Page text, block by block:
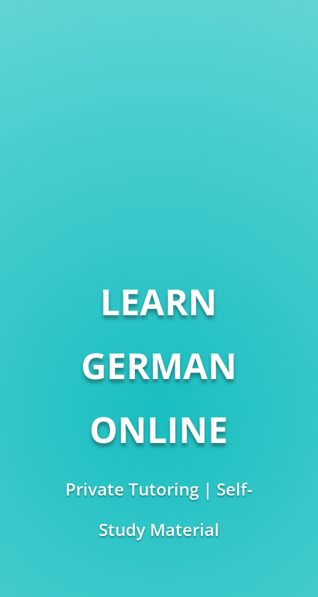
LEARN
GERMAN
ONLINE
Private Tutoring | Self-
Study Material